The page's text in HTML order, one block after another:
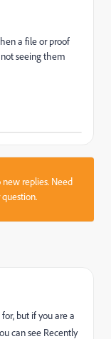
a file or proof
seeing them
replies. Need
but if you are a
can see Recently